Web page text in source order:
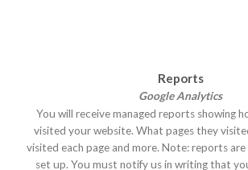
Reports
Google Analytics
You will receive managed reports showing
visited your website. What pages they
visited each page and more. Note: reports
set up. You must notify us in writing that